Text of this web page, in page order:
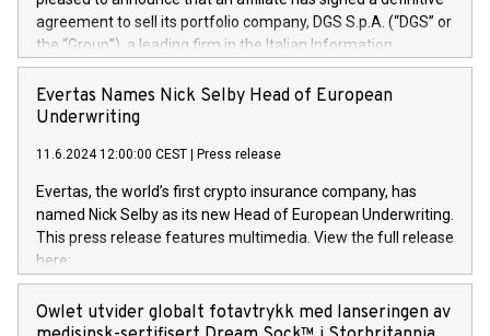
agreement to sell its portfolio company, DGS S.p.A. (“DGS” or
the “Group”), a leading firm in the Italian Information
Technology market, to DGS Co-Founders and management
team in partnership with ICG, a global alternative asset
manager. Since its inception in 1997, DGShas supported
maintenance of complex IT systems, with a specialization in
digital transformation and cybersecurity services. The Group
currently has over 1,900 employees, revenues of
approximately €300 million, and maintains a group of highly
loyal clientele. During H.I.G.’s ownership, DGS has tripled in
size and consolidated its position as a leading Italian firm in
offers its clients sophisticated and proprietary digital
Evertas Names Nick Selby Head of European
Underwriting
11.6.2024 12:00:00 CEST Press release
Evertas, the world’s first crypto insurance company, has
named Nick Selby as its new Head of European Underwriting.
This press release features multimedia. View the full release
here:
https://www.businesswire.com/news/home/20240611141887/
Nick Selby, Executive Vice President and Head of European
Underwriting at Evertas (Photo: Business Wire) Selby, an
Owlet utvider globalt fotavtrykk med lanseringen av